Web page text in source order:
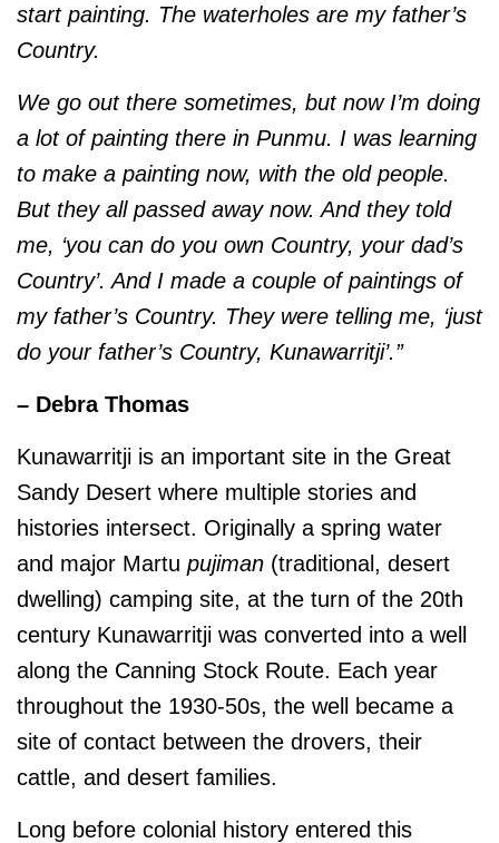
start painting. The waterholes are my father’s
Country.
We go out there sometimes, but now I’m doing
a lot of painting there in Punmu. I was learning
to make a painting now, with the old people.
But they all passed away now. And they told
me, ‘you can do you own Country, your dad’s
Country’. And I made a couple of paintings of
my father’s Country. They were telling me, ‘just
do your father’s Country, Kunawarritji’.”
– Debra Thomas
Kunawarritji is an important site in the Great
Sandy Desert where multiple stories and
histories intersect. Originally a spring water
and major Martu pujiman (traditional, desert
dwelling) camping site, at the turn of the 20th
century Kunawarritji was converted into a well
along the Canning Stock Route. Each year
throughout the 1930-50s, the well became a
site of contact between the drovers, their
cattle, and desert families.
Long before colonial history entered this